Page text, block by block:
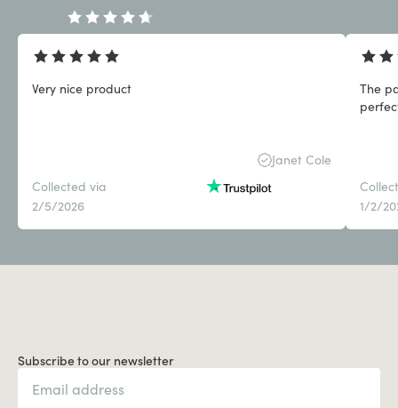
Very nice product
Janet Cole
Collected via
2/5/2026
The
1/2/
Subscribe to our newsletter